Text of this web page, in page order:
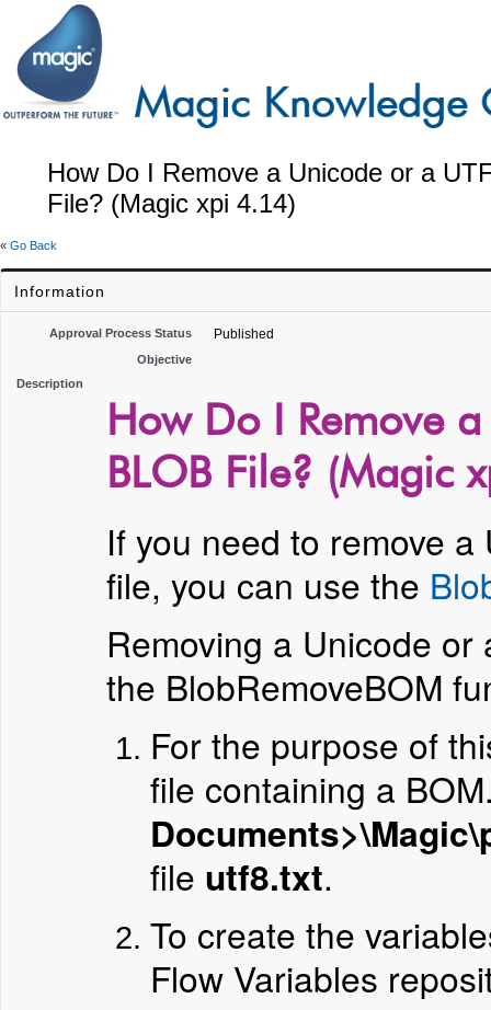
How Do I Remove a Unicode or a
File? (Magic xpi 4.14)
« Go Back
Information
Approval Process Status Published
Objective
Description
How Do I Remove
BLOB File? (Magic
If you need to remove
file, you can use the
Removing a Unicode
the BlobRemoveBOM
For the purpose of
file containing a
file utf8.txt.
To create the
Flow Variables